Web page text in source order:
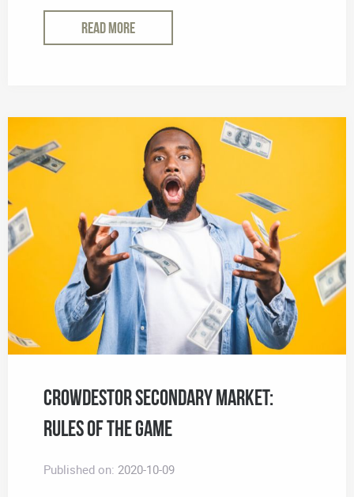
READ MORE
CROWDESTOR Secondary Market:
Rules of the Game
Published on: 2020-10-09